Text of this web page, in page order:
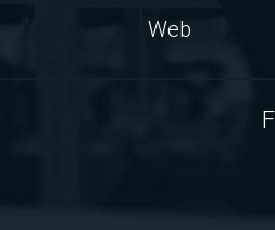
Web